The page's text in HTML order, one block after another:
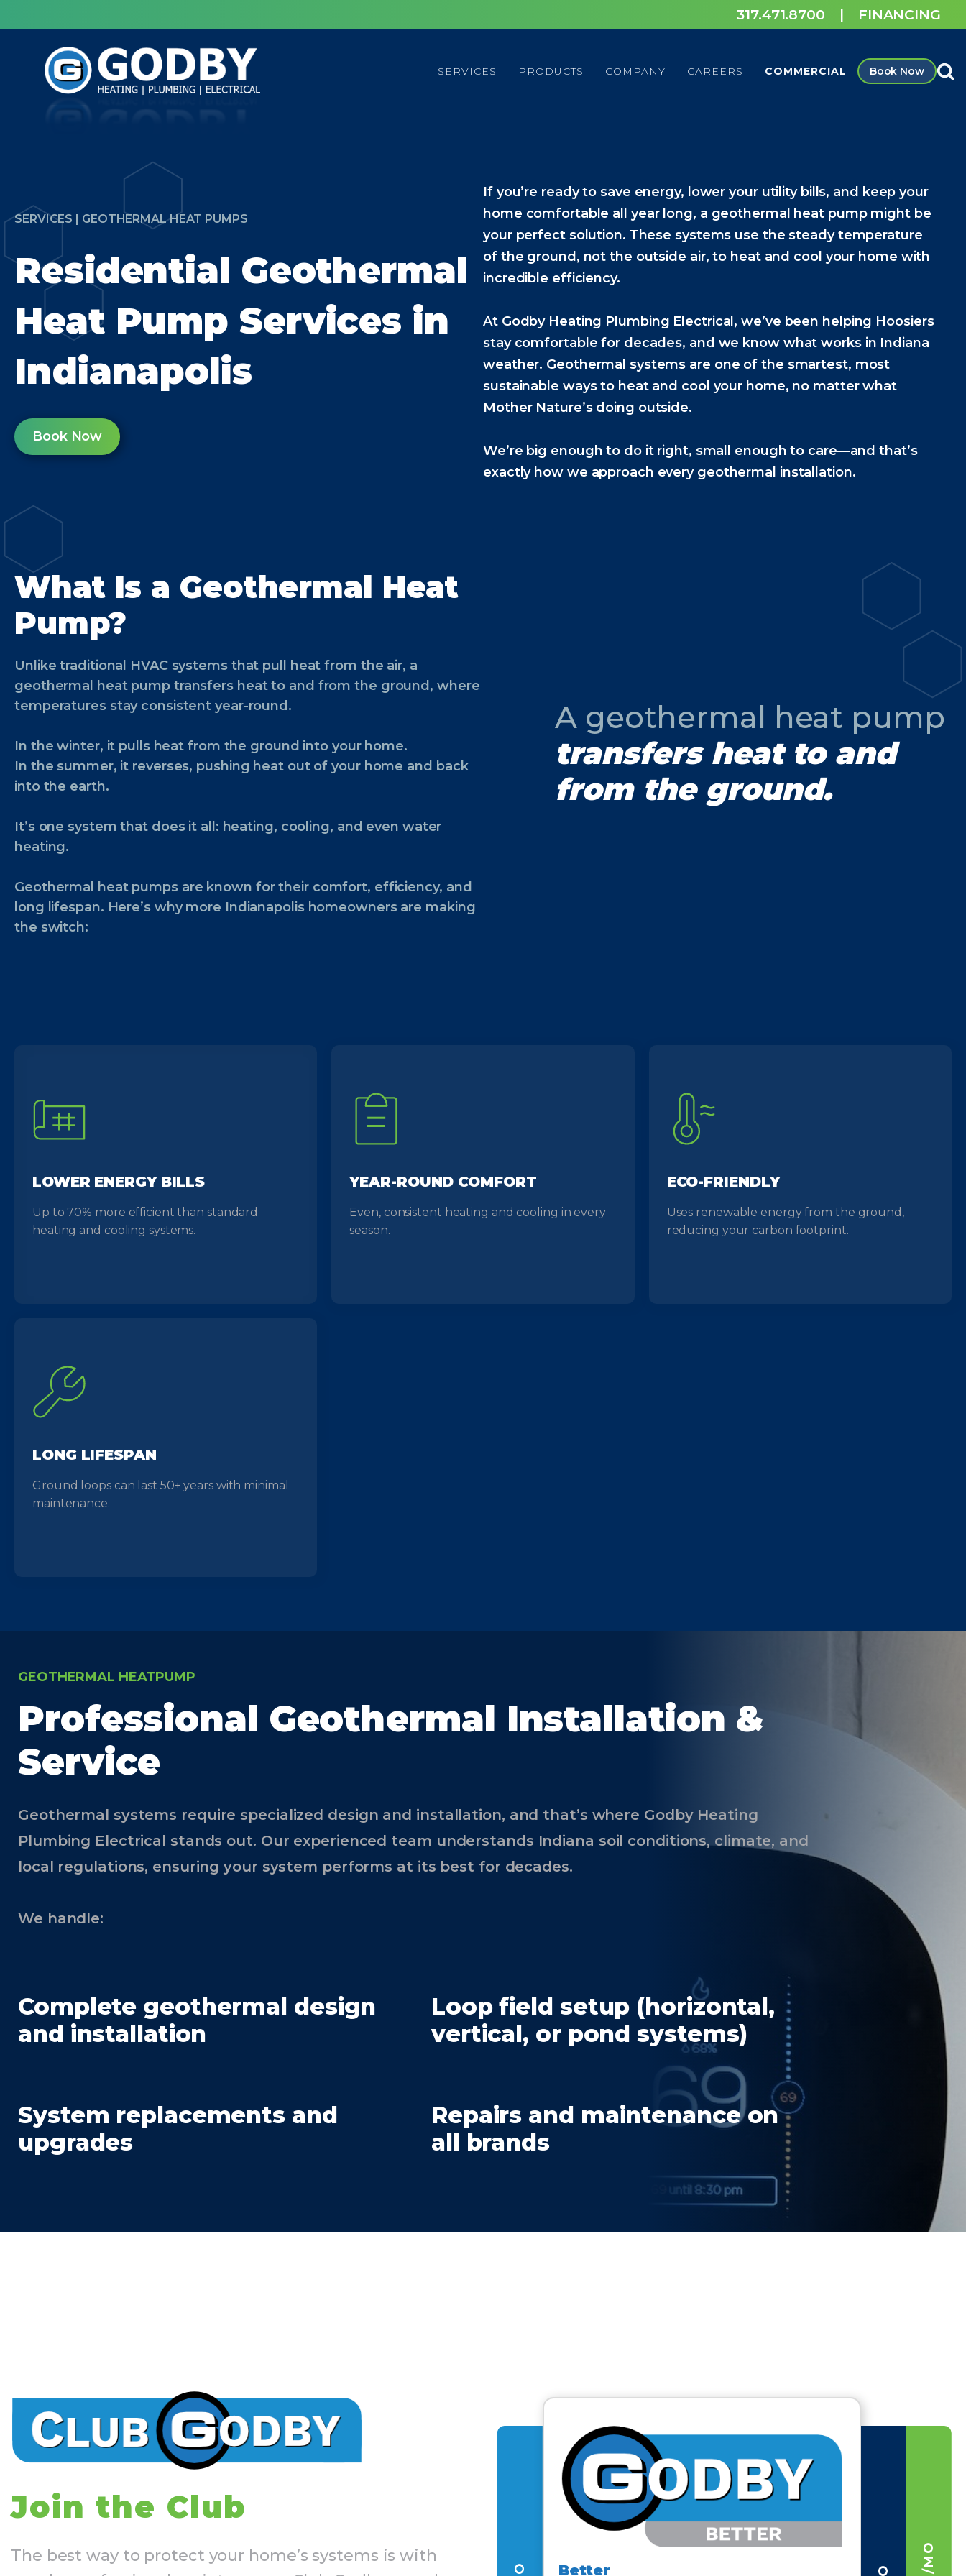
317.471.8700 | FINANCING
Book Now
SERVICES PRODUCTS COMPANY CAREERS COMMERCIAL
SERVICES | GEOTHERMAL HEAT PUMPS
Residential Geothermal
Heat Pump Services in
Indianapolis
Book Now
If you’re ready to save energy, lower your utility bills, and keep your
home comfortable all year long, a geothermal heat pump might be
your perfect solution. These systems use the steady temperature
of the ground, not the outside air, to heat and cool your home with
incredible efficiency.
At Godby Heating Plumbing Electrical, we’ve been helping Hoosiers
stay comfortable for decades, and we know what works in Indiana
weather. Geothermal systems are one of the smartest, most
sustainable ways to heat and cool your home, no matter what
Mother Nature’s doing outside.
We’re big enough to do it right, small enough to care—and that’s
exactly how we approach every geothermal installation.
What Is a Geothermal Heat
Pump?
Unlike traditional HVAC systems that pull heat from the air, a
geothermal heat pump transfers heat to and from the ground, where
temperatures stay consistent year-round.
In the winter, it pulls heat from the ground into your home.
In the summer, it reverses, pushing heat out of your home and back
into the earth.
It’s one system that does it all: heating, cooling, and even water
heating.
Geothermal heat pumps are known for their comfort, efficiency, and
long lifespan. Here’s why more Indianapolis homeowners are making
the switch:
A geothermal heat pump
transfers heat to and
from the ground.
LOWER ENERGY BILLS
Up to 70% more efficient than standard
heating and cooling systems.
YEAR-ROUND COMFORT
Even, consistent heating and cooling in every
season.
ECO-FRIENDLY
Uses renewable energy from the ground,
reducing your carbon footprint.
LONG LIFESPAN
Ground loops can last 50+ years with minimal
maintenance.
GEOTHERMAL HEATPUMP
Professional Geothermal Installation &
Service
Geothermal systems require specialized design and installation, and that’s where Godby Heating
Plumbing Electrical stands out. Our experienced team understands Indiana soil conditions, climate, and
local regulations, ensuring your system performs at its best for decades.
We handle:
Complete geothermal design
and installation
Loop field setup (horizontal,
vertical, or pond systems)
System replacements and
upgrades
Repairs and maintenance on
all brands
Join the Club
The best way to protect your home’s systems is with
Better